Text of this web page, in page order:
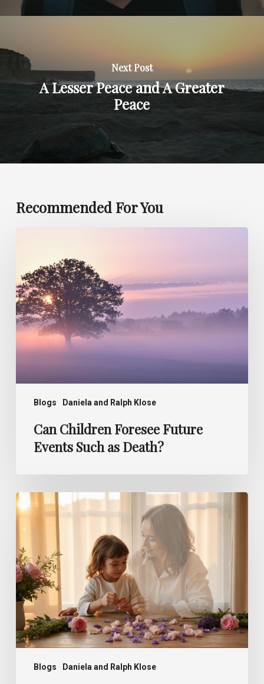
Next Post
A Lesser Peace and A Greater
Peace
Recommended For You
Blogs Daniela and Ralph Klose
Foresee
Future
Events
Such
as
Death?
Can Children Foresee Future
Events Such as Death?
Blogs Daniela and Ralph Klose
How
Children
Perceive
Death
Communication